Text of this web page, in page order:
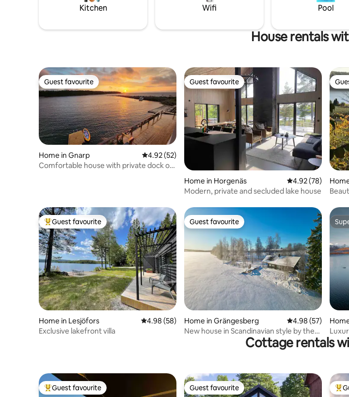
exercise opportunities. The possibilities
visit Lerinmuseet, Alma Löv,
Berättarladan or...
Kitchen Wifi Pool
House rentals
Guest favourite
Guest favourite
Home in Gnarp 4.92 out of 5 average rating, 52 reviews
4.92 (52)
Comfortable house with private dock on
Guest favourite
Guest favourite
Home in Horgenäs 4.92 out of 5
4.92 (78)
Modern, private and secluded lake house
Top guest favourite
Guest favourite
Home in Lesjöfors 4.98 out of 5 average rating, 58 reviews
4.98 (58)
Exclusive lakefront villa
Guest favourite
Guest favourite
Home in Grängesberg 4.98 out of 5
4.98 (57)
New house in Scandinavian style by the
Cottage rentals
Top guest favourite
Guest favourite Guest favourite
Guest favourite